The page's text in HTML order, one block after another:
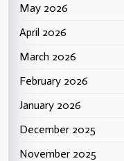
May 2026
April 2026
March 2026
February 2026
January 2026
December 2025
November 2025